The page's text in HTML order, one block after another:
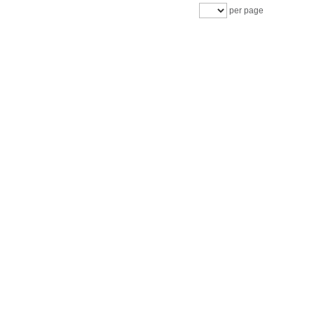
per page